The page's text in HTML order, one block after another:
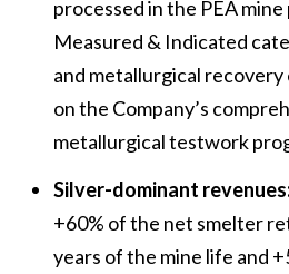
processed in the PEA mine
Measured & Indicated
and metallurgical recovery
on the Company’s
metallurgical testwork
Silver-dominant
+60% of the net smelter
years of the mine life and